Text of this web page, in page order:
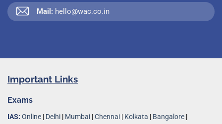
Mail: hello@wac.co.in
Important Links
Exams
IAS: Online | Delhi | Mumbai |Chennai | Kolkata | Bangalore |